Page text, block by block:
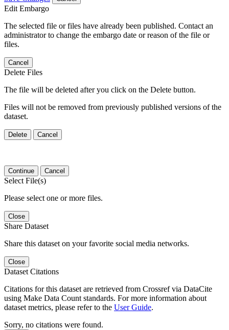
Edit Embargo
The selected file or files have already been published. Contact an
administrator to change the embargo date or reason of the file or
files.
Cancel
Delete Files
The file will be deleted after you click on the Delete button.
Files will not be removed from previously published versions of the
dataset.
Delete Cancel
Continue Cancel
Select File(s)
Please select one or more files.
Close
Share Dataset
Share this dataset on your favorite social media networks.
Close
Dataset Citations
Citations for this dataset are retrieved from Crossref via DataCite
using Make Data Count standards. For more information about
dataset metrics, please refer to the User Guide.
Sorry, no citations were found.